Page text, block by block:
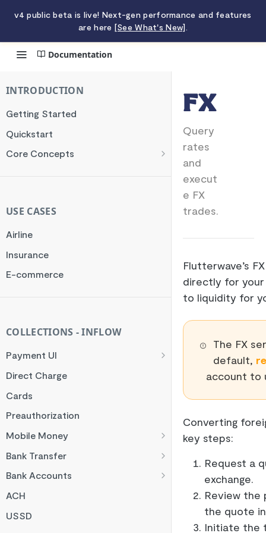
Documentation
FX
INTRODUCTION
Getting Started
Quickstart
Core Concepts
Testing
Webhooks
Common Errors
USE CASES
Airline
Insurance
E-commerce
COLLECTIONS - INFLOW
Payment UI
Payment Methods
Flutterwave Inline
HTML Checkout
Flutterwave Standard
Direct Charge
Cards
Preauthorization
Mobile Money
Francophone Mobile Money
Ghana Mobile Money
M-PESA
Rwanda Mobile Money
Bank Transfer
NGN Bank Transfer
GHS Bank Transfer
Bank Accounts
Nigeria Account Charge
UK and EUR Account Charge
ACH
USSD
FX
Query
rates
and
execut
e FX
trades.
Flutterwave’s
directly for your
to liquidity for
The FX
default,
account to
Converting
key steps:
Request a
exchange.
Review the
the quote
Initiate the
v4 public beta is live! Next-gen performance and features
are here [See What's New].